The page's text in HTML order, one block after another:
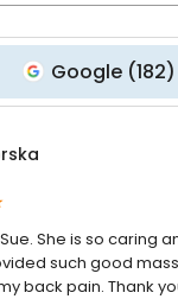
Google(182)
She is so caring
such good
back pain. Thank